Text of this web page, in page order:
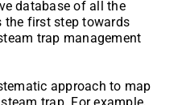
database of all the
the first step towards
trap management
approach to map